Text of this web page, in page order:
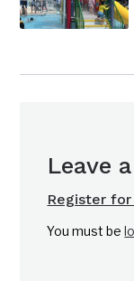
Leave
Register
You must be